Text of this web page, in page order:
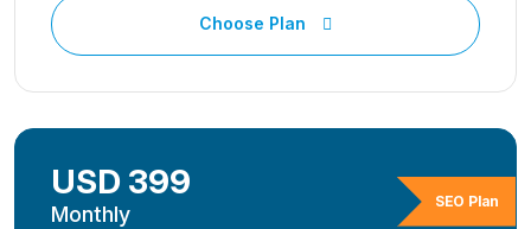
Choose Plan
SEO Plan
USD 399
Monthly